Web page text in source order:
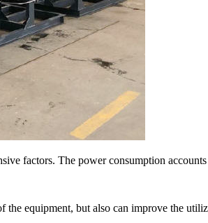
factors. The power consumption
equipment, but also can improve the